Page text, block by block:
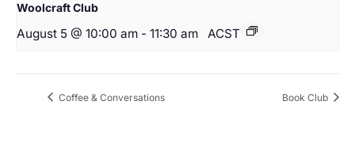
Woolcraft Club
August 5 @ 10:00 am - 11:30 am ACST
Coffee & Conversations Book Club